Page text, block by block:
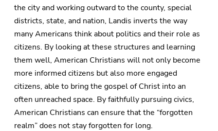
the city and working outward to the county, special
districts, state, and nation, Landis inverts the way
many Americans think about politics and their role as
citizens. By looking at these structures and learning
them well, American Christians will not only become
more informed citizens but also more engaged
citizens, able to bring the gospel of Christ into an
often unreached space. By faithfully pursuing civics,
American Christians can ensure that the “forgotten
realm” does not stay forgotten for long.